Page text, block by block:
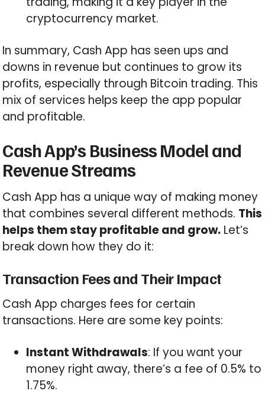
cryptocurrency market.
In summary, Cash App has seen ups and
downs in revenue but continues to grow its
profits, especially through Bitcoin trading. This
mix of services helps keep the app popular
and profitable.
Cash App’s Business Model and
Revenue Streams
Cash App has a unique way of making money
that combines several different methods. This
helps them stay profitable and grow. Let’s
break down how they do it:
Transaction Fees and Their Impact
Cash App charges fees for certain
transactions. Here are some key points:
Instant Withdrawals: If you want your
money right away, there’s a fee of 0.5% to
1.75%.